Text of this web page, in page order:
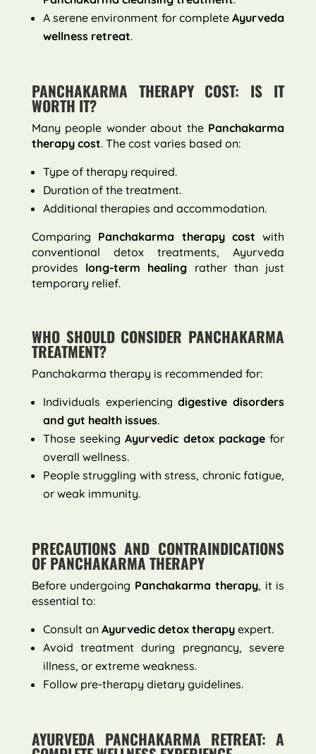
A serene environment for completeAyurveda
wellness retreat.
PANCHAKARMA THERAPY COST: IS IT
WORTH IT?
Many people wonder about the Panchakarma
therapy cost. The cost varies based on:
Type of therapy required.
Duration of the treatment.
Additional therapies and accommodation.
Comparing Panchakarma therapy cost with
conventional detox treatments, Ayurveda
provides long-term healing rather than just
temporary relief.
WHO SHOULD CONSIDER PANCHAKARMA
TREATMENT?
Panchakarma therapy is recommended for:
Individuals experiencingdigestive disorders
and gut health issues.
Those seekingAyurvedic detox packagefor
overall wellness.
People struggling with stress, chronic fatigue,
or weak immunity.
PRECAUTIONS AND CONTRAINDICATIONS
OF PANCHAKARMA THERAPY
Before undergoing Panchakarma therapy, it is
essential to:
Consult an Ayurvedic detox therapyexpert.
Avoid treatment during pregnancy, severe
illness, or extreme weakness.
Follow pre-therapy dietary guidelines.
AYURVEDA PANCHAKARMA RETREAT: A